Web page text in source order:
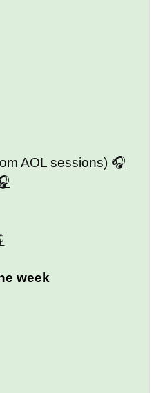
AOL sessions)
week